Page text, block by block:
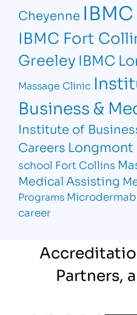
Cheyenne
IBMC Fort
Greeley IBMC
Massage Clinic
Business &
Institute of
Careers
school Fort Collins
Medical Assisting
Programs
career
Partners,